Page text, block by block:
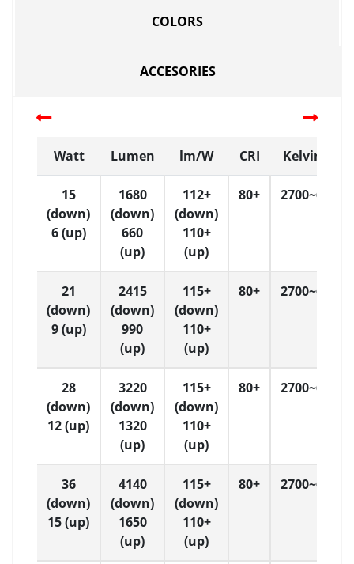
COLORS
ACCESORIES
Watt Lumen lm/W CRI Kelvin (K)
15
(down)
6 (up)
1680
(down)
660
(up)
112+
(down)
110+
(up)
80+ 2700~6500
21
(down)
9 (up)
2415
(down)
990
(up)
115+
(down)
110+
(up)
80+ 2700~6500
28
(down)
12 (up)
3220
(down)
1320
(up)
115+
(down)
110+
(up)
80+ 2700~6500
36
(down)
15 (up)
4140
(down)
1650
(up)
115+
(down)
110+
(up)
80+ 2700~6500